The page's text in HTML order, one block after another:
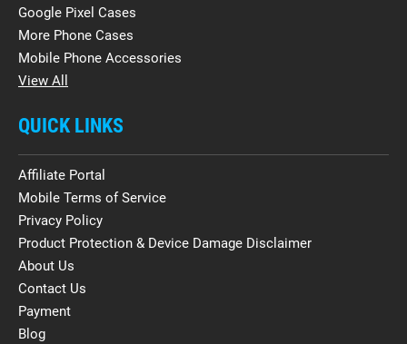
Google Pixel Cases
More Phone Cases
Mobile Phone Accessories
View All
QUICK LINKS
Affiliate Portal
Mobile Terms of Service
Privacy Policy
Product Protection & Device Damage Disclaimer
About Us
Contact Us
Payment
Blog